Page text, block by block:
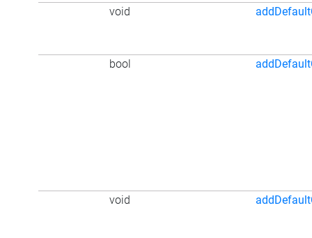
void
bool
void